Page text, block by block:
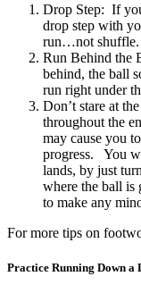
Drop Step: If
drop step with
run…not shuffle.
Run Behind the
behind, the ball
run right under
Don’t stare at
throughout the
may cause you
progress. You
lands, by just
where the ball
to make any
For more tips on
Practice Running Down a